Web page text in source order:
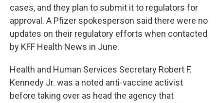
cases, and they plan to submit it to regulators for
approval. A Pfizer spokesperson said there were no
updates on their regulatory efforts when contacted
by KFF Health News in June.
Health and Human Services Secretary Robert F.
Kennedy Jr. was a noted anti-vaccine activist
before taking over as head the agency that